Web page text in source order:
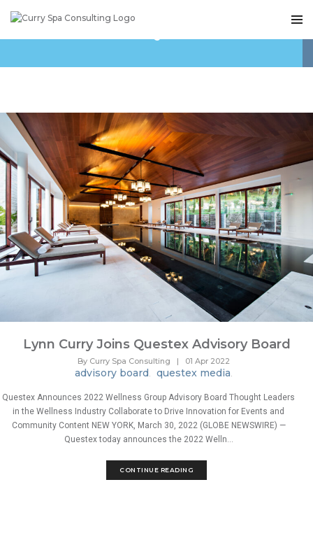
Lynn Curry Joins Questex Advisory Board
By Curry Spa Consulting | 01 Apr 2022
advisory board. questex media.
Questex Announces 2022 Wellness Group Advisory Board Thought Leaders
in the Wellness Industry Collaborate to Drive Innovation for Events and
Community Content NEW YORK, March 30, 2022 (GLOBE NEWSWIRE) —
Questex today announces the 2022 Welln...
CONTINUE READING